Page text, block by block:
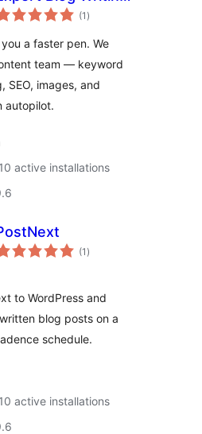
Publishing on
(1 arvosanat
yhteensä
)
a faster pen. We
team — keyword
SEO, images, and
autopilot.
active installations
(1 arvosanat
yhteensä
)
to WordPress and
blog posts on a
schedule.
active installations